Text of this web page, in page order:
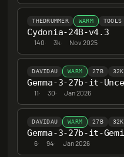
THEDRUMMER WARM TOOLS
Cydonia-24B-v4.3
140· 3k· Nov 2025
DAVIDAU WARM 27B 32K
11· 30· Jan 2026
DAVIDAU WARM 27B 32K
6· 94· Jan 2026